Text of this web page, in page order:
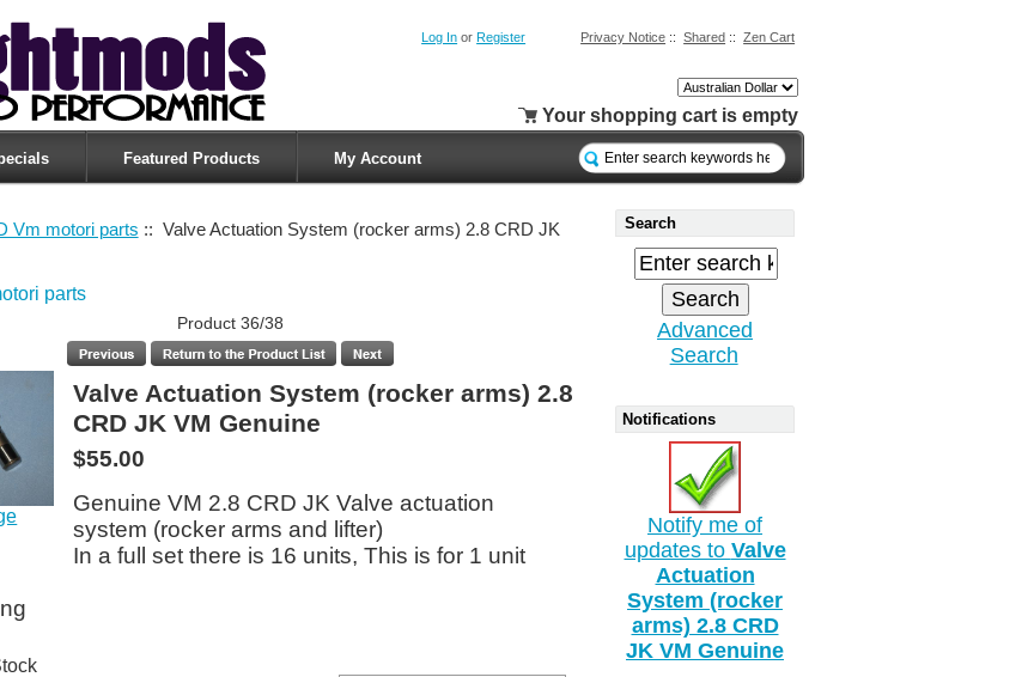
Privacy Notice ::Shared ::Zen Cart
Log In or Register
Your shopping cart is empty
Featured Products My Account
Vm motori parts :: Valve Actuation System (rocker arms) 2.8 CRD JK
parts
Product 36/38
Valve Actuation System (rocker arms) 2.8
CRD JK VM Genuine
$55.00
Genuine VM 2.8 CRD JK Valve actuation
system (rocker arms and lifter)
In a full set there is 16 units, This is for 1 unit
Search
Advanced
Search
Notifications
Notify me of
updates to Valve
Actuation
System (rocker
arms) 2.8 CRD
JK VM Genuine